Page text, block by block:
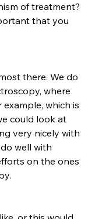
of treatment?
that you
there. We do
where
which is
could look at
very nicely with
well with
on the ones